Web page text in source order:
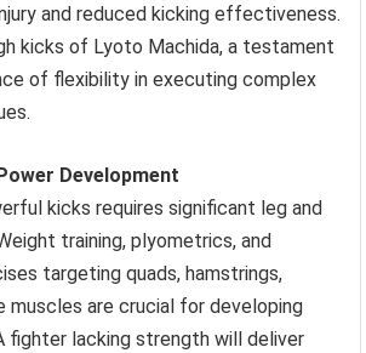
and reduced kicking effectiveness.
kicks of Lyoto Machida, a testament
of flexibility in executing complex
Development
kicks requires significant leg and
training, plyometrics, and
targeting quads, hamstrings,
muscles are crucial for developing
fighter lacking strength will deliver